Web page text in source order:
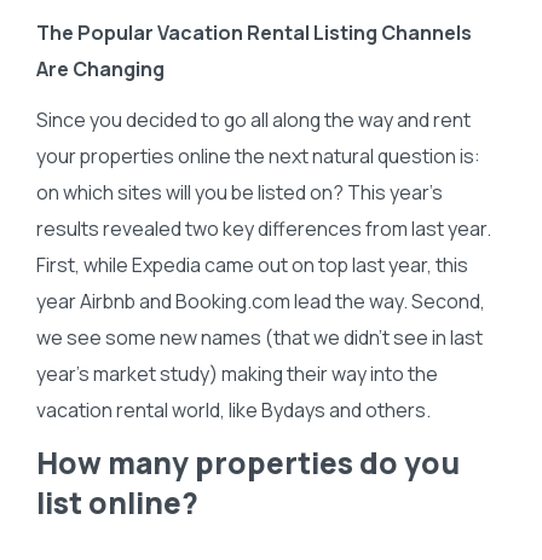
The Popular Vacation Rental Listing Channels
Are Changing
Since you decided to go all along the way and rent
your properties online the next natural question is:
on which sites will you be listed on? This year’s
results revealed two key differences from last year.
First, while Expedia came out on top last year, this
year Airbnb and Booking.com lead the way. Second,
we see some new names (that we didn’t see in last
year’s market study) making their way into the
vacation rental world, like Bydays and others.
How many properties do you
list online?